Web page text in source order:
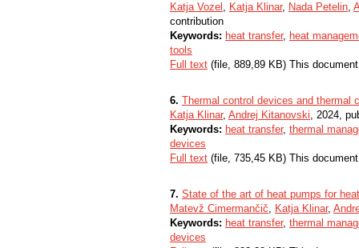
Katja Vozel , Katja Klinar, Nada Petelin,
contribution
Keywords: heat transfer, heat
tools
Full text (file, 889,89 KB) This
6. Thermal control devices and thermal
Katja Klinar, Andrej Kitanovski, 2024,
Keywords: heat transfer, thermal
devices
Full text (file, 735,45 KB) This
7. State of the art of heat pumps for
Matevž Cimermančič, Katja Klinar,
Keywords: heat transfer, thermal
devices